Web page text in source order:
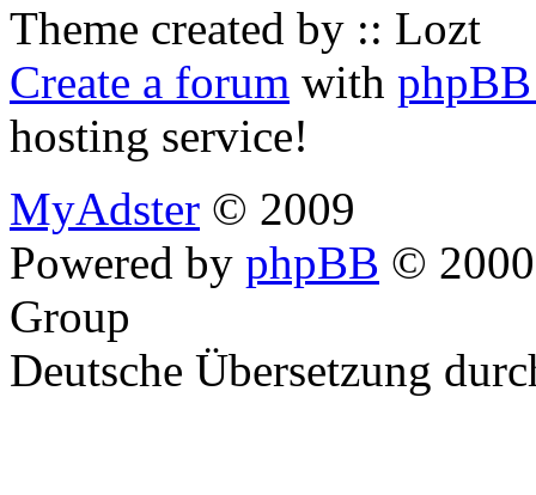
Theme created by :: Lozt
Create a forum with
hosting service!
MyAdster © 2009
Powered by phpBB ©
Group
Deutsche Übersetzung